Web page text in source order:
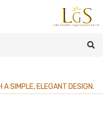
SIMPLE, ELEGANT DESIGN.